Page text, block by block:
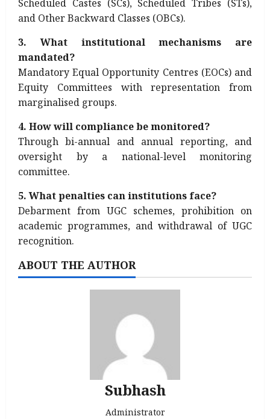
Scheduled Castes (SCs), Scheduled Tribes (STs),
and Other Backward Classes (OBCs).
3. What institutional mechanisms are
mandated?
Mandatory Equal Opportunity Centres (EOCs) and
Equity Committees with representation from
marginalised groups.
4. How will compliance be monitored?
Through bi-annual and annual reporting, and
oversight by a national-level monitoring
committee.
5. What penalties can institutions face?
Debarment from UGC schemes, prohibition on
academic programmes, and withdrawal of UGC
recognition.
ABOUT THE AUTHOR
Subhash
Administrator